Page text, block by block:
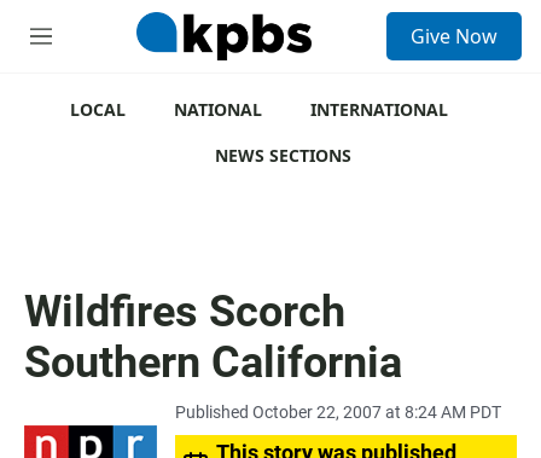
M
Give Now
LOCAL NATIONAL
INTERNATIONAL
NEWS SECTIONS
Wildfires Scorch
Southern California
Published October 22, 2007 at 8:24 AM PDT
This story was published